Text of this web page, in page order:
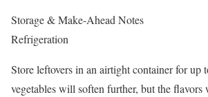
Storage & Make-Ahead Notes
Refrigeration
Store leftovers in an airtight container for up
vegetables will soften further, but the flavors